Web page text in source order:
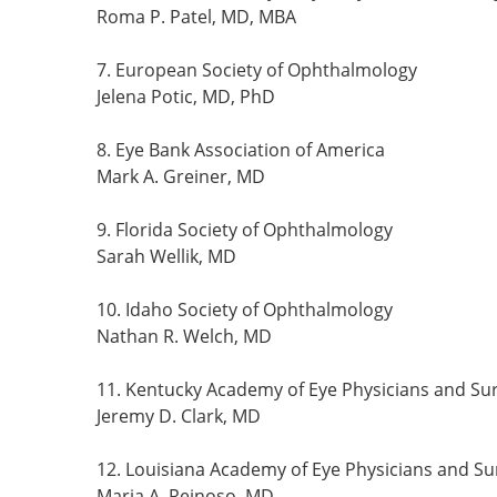
Roma P. Patel, MD, MBA
7. European Society of Ophthalmology
Jelena Potic, MD, PhD
8. Eye Bank Association of America
Mark A. Greiner, MD
9. Florida Society of Ophthalmology
Sarah Wellik, MD
10. Idaho Society of Ophthalmology
Nathan R. Welch, MD
11. Kentucky Academy of Eye Physicians and
Jeremy D. Clark, MD
12. Louisiana Academy of Eye Physicians and